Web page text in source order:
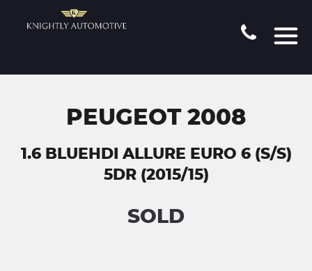
PEUGEOT 2008
1.6 BLUEHDI ALLURE EURO 6 (S/S)
5DR (2015/15)
SOLD